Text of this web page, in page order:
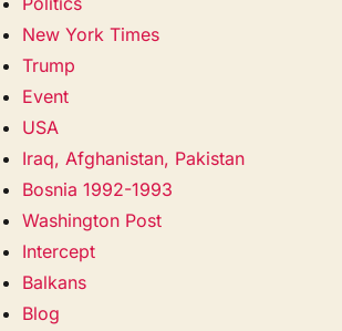
New York Times
Trump
Event
USA
Iraq, Afghanistan, Pakistan
Bosnia 1992-1993
Washington Post
Intercept
Balkans
Blog